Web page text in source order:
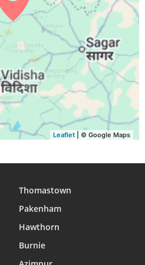
Leaflet | © Google Maps
Thomastown
Pakenham
Hawthorn
Burnie